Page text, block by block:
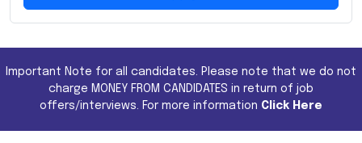
Important Note for all candidates. Please note that we do not
charge MONEY FROM CANDIDATES in return of job
offers/interviews. For more information Click Here